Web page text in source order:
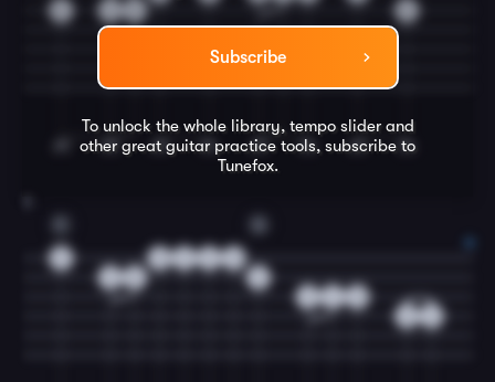
Subscribe
To unlock the whole library, tempo slider and
other great guitar practice tools, subscribe to
Tunefox.